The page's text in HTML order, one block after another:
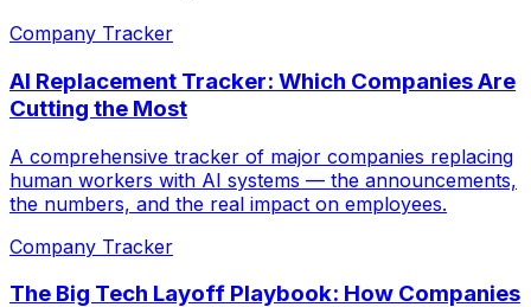
Company Tracker
AI Replacement Tracker: Which Companies Are
Cutting the Most
A comprehensive tracker of major companies replacing
human workers with AI systems — the announcements,
the numbers, and the real impact on employees.
Company Tracker
The Big Tech Layoff Playbook: How Companies